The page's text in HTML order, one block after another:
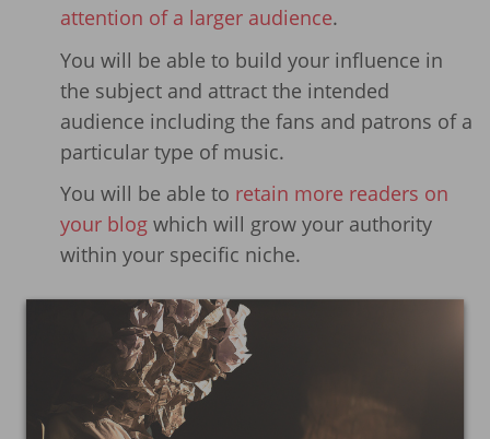
attention of a larger audience.
You will be able to build your influence in
the subject and attract the intended
audience including the fans and patrons of a
particular type of music.
You will be able to retain more readers on
your blog which will grow your authority
within your specific niche.